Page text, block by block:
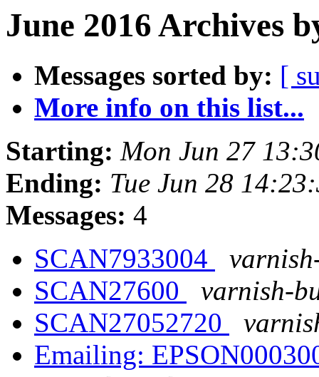
June 2016 Archives
Messages sorted by: [
More info on this list...
Starting: Mon Jun 27
Ending: Tue Jun 28
Messages: 4
SCAN7933004
SCAN27600
varnish-
SCAN27052720
Emailing: